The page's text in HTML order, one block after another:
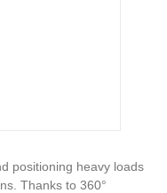
positioning heavy loads
Thanks to 360°